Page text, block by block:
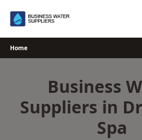
Home
Business
Suppliers in
Spa